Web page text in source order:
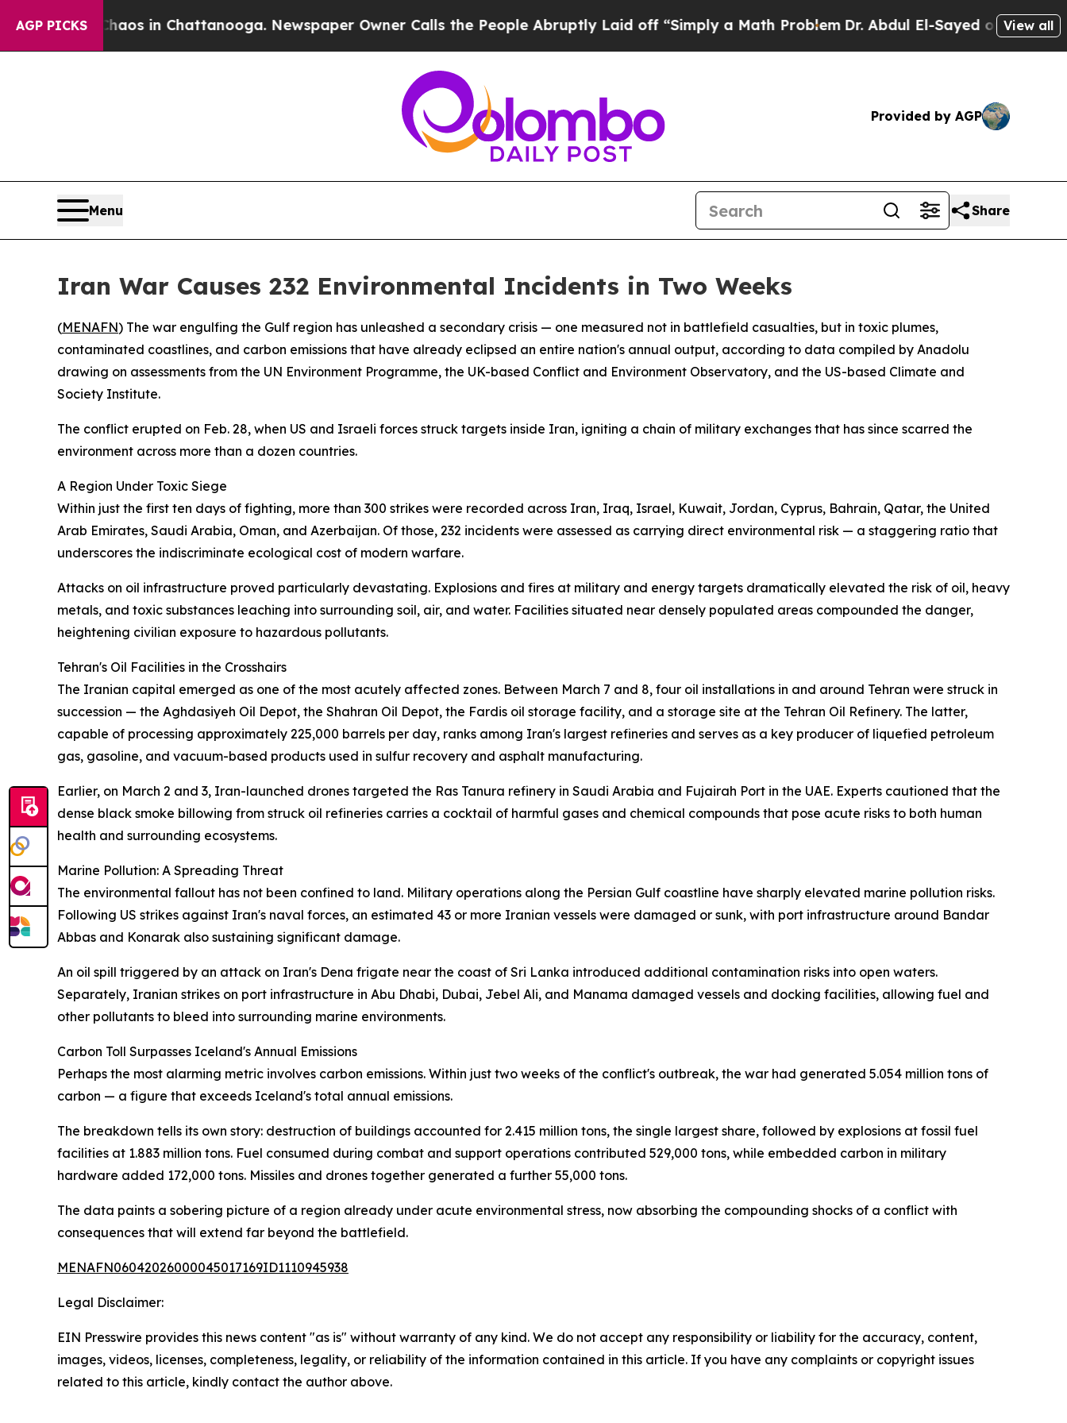
AGP PICKS
Chaos in Chattanooga. Newspaper Owner Calls the People Abruptly Laid off “Simply a Math ProblemDr. Abdul El-Sayed on HistoricView all
Provided by AGP
Menu Share
Iran War Causes 232 Environmental Incidents in Two Weeks
(MENAFN) The war engulfing the Gulf region has unleashed a secondary crisis — one measured not in battlefield casualties, but in toxic plumes,
contaminated coastlines, and carbon emissions that have already eclipsed an entire nation's annual output, according to data compiled by Anadolu
drawing on assessments from the UN Environment Programme, the UK-based Conflict and Environment Observatory, and the US-based Climate and
Society Institute.
The conflict erupted on Feb. 28, when US and Israeli forces struck targets inside Iran, igniting a chain of military exchanges that has since scarred the
environment across more than a dozen countries.
A Region Under Toxic Siege
Within just the first ten days of fighting, more than 300 strikes were recorded across Iran, Iraq, Israel, Kuwait, Jordan, Cyprus, Bahrain, Qatar, the United
Arab Emirates, Saudi Arabia, Oman, and Azerbaijan. Of those, 232 incidents were assessed as carrying direct environmental risk — a staggering ratio that
underscores the indiscriminate ecological cost of modern warfare.
Attacks on oil infrastructure proved particularly devastating. Explosions and fires at military and energy targets dramatically elevated the risk of oil, heavy
metals, and toxic substances leaching into surrounding soil, air, and water. Facilities situated near densely populated areas compounded the danger,
heightening civilian exposure to hazardous pollutants.
Tehran's Oil Facilities in the Crosshairs
The Iranian capital emerged as one of the most acutely affected zones. Between March 7 and 8, four oil installations in and around Tehran were struck in
succession — the Aghdasiyeh Oil Depot, the Shahran Oil Depot, the Fardis oil storage facility, and a storage site at the Tehran Oil Refinery. The latter,
capable of processing approximately 225,000 barrels per day, ranks among Iran's largest refineries and serves as a key producer of liquefied petroleum
gas, gasoline, and vacuum-based products used in sulfur recovery and asphalt manufacturing.
Earlier, on March 2 and 3, Iran-launched drones targeted the Ras Tanura refinery in Saudi Arabia and Fujairah Port in the UAE. Experts cautioned that the
dense black smoke billowing from struck oil refineries carries a cocktail of harmful gases and chemical compounds that pose acute risks to both human
health and surrounding ecosystems.
Marine Pollution: A Spreading Threat
The environmental fallout has not been confined to land. Military operations along the Persian Gulf coastline have sharply elevated marine pollution risks.
Following US strikes against Iran's naval forces, an estimated 43 or more Iranian vessels were damaged or sunk, with port infrastructure around Bandar
Abbas and Konarak also sustaining significant damage.
An oil spill triggered by an attack on Iran's Dena frigate near the coast of Sri Lanka introduced additional contamination risks into open waters.
Separately, Iranian strikes on port infrastructure in Abu Dhabi, Dubai, Jebel Ali, and Manama damaged vessels and docking facilities, allowing fuel and
other pollutants to bleed into surrounding marine environments.
Carbon Toll Surpasses Iceland's Annual Emissions
Perhaps the most alarming metric involves carbon emissions. Within just two weeks of the conflict's outbreak, the war had generated 5.054 million tons of
carbon — a figure that exceeds Iceland's total annual emissions.
The breakdown tells its own story: destruction of buildings accounted for 2.415 million tons, the single largest share, followed by explosions at fossil fuel
facilities at 1.883 million tons. Fuel consumed during combat and support operations contributed 529,000 tons, while embedded carbon in military
hardware added 172,000 tons. Missiles and drones together generated a further 55,000 tons.
The data paints a sobering picture of a region already under acute environmental stress, now absorbing the compounding shocks of a conflict with
consequences that will extend far beyond the battlefield.
MENAFN06042026000045017169ID1110945938
Legal Disclaimer:
EIN Presswire provides this news content "as is" without warranty of any kind. We do not accept any responsibility or liability for the accuracy, content,
images, videos, licenses, completeness, legality, or reliability of the information contained in this article. If you have any complaints or copyright issues
related to this article, kindly contact the author above.